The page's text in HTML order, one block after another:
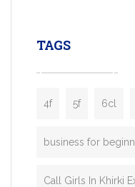
TAGS
4f 5f 6cl
business for
Call Girls In Khirki